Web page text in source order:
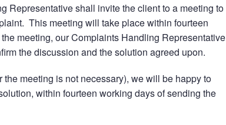
Representative shall invite the client to a meeting to
This meeting will take place within fourteen
meeting, our Complaints Handling Representative
the discussion and the solution agreed upon.
meeting is not necessary), we will be happy to
within fourteen working days of sending the